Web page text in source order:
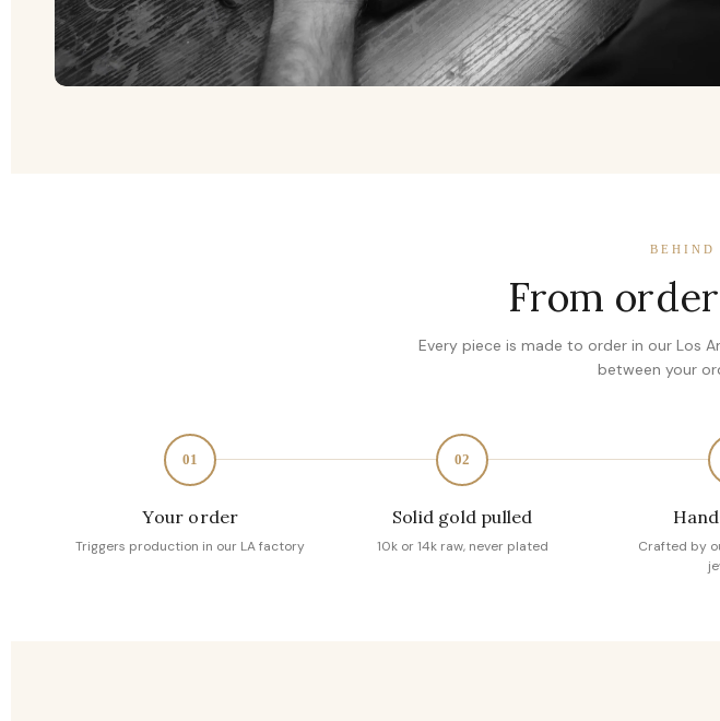
BEHIND
From
Every piece is made to order in our Los
between your
01
Your order
Triggers production in our LA factory
02
Solid gold pulled
10k or 14k raw, never plated
Crafted by